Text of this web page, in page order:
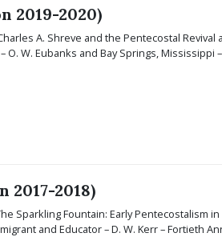
2019-2020)
A. Shreve and the Pentecostal
W. Eubanks and Bay Springs,
2017-2018)
Sparkling Fountain: Early Pentecostalism
and Educator – D. W. Kerr – Fortieth